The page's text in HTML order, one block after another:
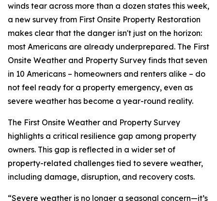
winds tear across more than a dozen states this week,
a new survey from First Onsite Property Restoration
makes clear that the danger isn't just on the horizon:
most Americans are already underprepared. The First
Onsite Weather and Property Survey finds that seven
in 10 Americans – homeowners and renters alike – do
not feel ready for a property emergency, even as
severe weather has become a year-round reality.
The First Onsite Weather and Property Survey
highlights a critical resilience gap among property
owners. This gap is reflected in a wider set of
property-related challenges tied to severe weather,
including damage, disruption, and recovery costs.
“Severe weather is no longer a seasonal concern—it’s